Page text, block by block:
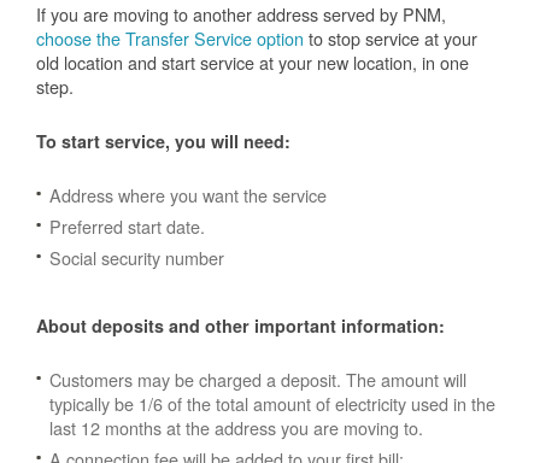
If you are moving to another address served by PNM,
choose the Transfer Service option to stop service at your
old location and start service at your new location, in one
step.
To start service, you will need:
Address where you want the service
Preferred start date.
Social security number
About deposits and other important information:
Customers may be charged a deposit. The amount will
typically be 1/6 of the total amount of electricity used in the
last 12 months at the address you are moving to.